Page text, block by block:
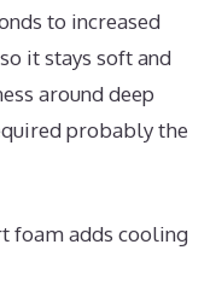
to increased
it stays soft and
around deep
probably the
foam adds cooling